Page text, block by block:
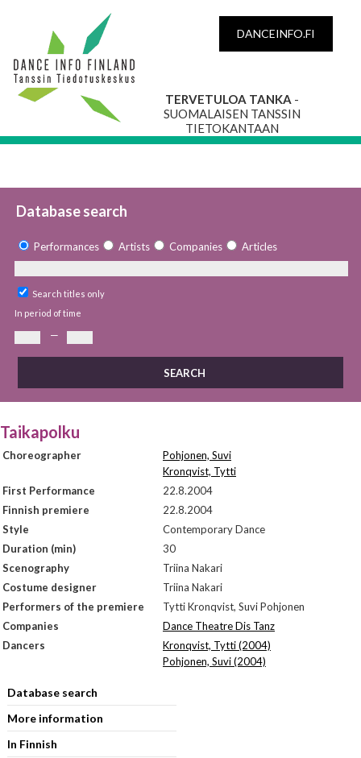
DANCEINFO.FI
TERVETULOA TANKA -
SUOMALAISEN TANSSIN
TIETOKANTAAN
Database search
Performances Artists Companies Articles
Search titles only
In period of time
—
Taikapolku
Choreographer
Pohjonen, Suvi
Kronqvist, Tytti
First Performance
22.8.2004
Finnish premiere
22.8.2004
Style
Contemporary Dance
Duration (min)
30
Scenography
Triina Nakari
Costume designer
Triina Nakari
Performers of the premiere
Tytti Kronqvist, Suvi Pohjonen
Companies
Dance Theatre Dis Tanz
Dancers
Kronqvist, Tytti (2004)
Pohjonen, Suvi (2004)
Database search
More information
In Finnish